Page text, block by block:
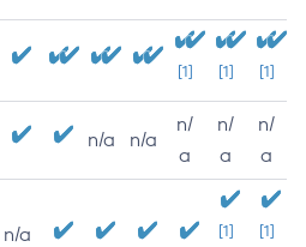
[1] [1] [1]
n/a n/a
n/
a
n/
a
n/
a
n/a
[1]
[1]